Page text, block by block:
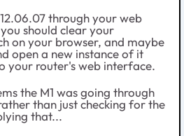
through your web
should clear your
on your browser, and maybe
open a new instance of it
your router's web interface.
the M1 was going through
than just checking for the
that...